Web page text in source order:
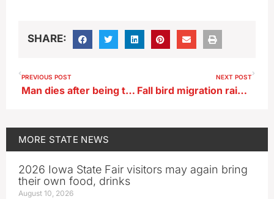
SHARE:
PREVIOUS POST
Man dies after being trapped in grain bin in Mitchell County
NEXT POST
Fall bird migration raises bird flu concern for Iowa poultry producers
MORE STATE NEWS
2026 Iowa State Fair visitors may again bring
their own food, drinks
August 10, 2026